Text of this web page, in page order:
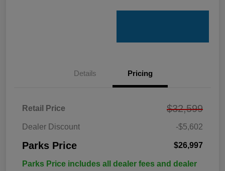
Details Pricing
Retail Price $32,599
Dealer Discount -$5,602
Parks Price $26,997
Parks Price includes all dealer fees and dealer